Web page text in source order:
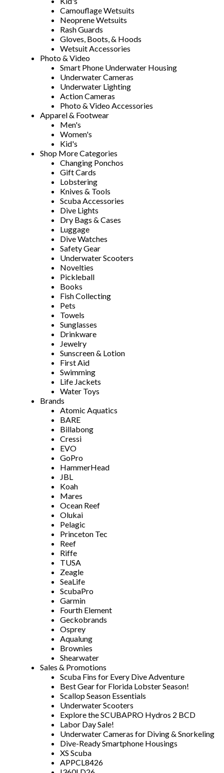
Camouflage Wetsuits
Neoprene Wetsuits
Rash Guards
Gloves, Boots, & Hoods
Wetsuit Accessories
Photo & Video
Smart Phone Underwater Housing
Underwater Cameras
Underwater Lighting
Action Cameras
Photo & Video Accessories
Apparel & Footwear
Men's
Women's
Kid's
Shop More Categories
Changing Ponchos
Gift Cards
Lobstering
Knives & Tools
Scuba Accessories
Dive Lights
Dry Bags & Cases
Luggage
Dive Watches
Safety Gear
Underwater Scooters
Novelties
Pickleball
Books
Fish Collecting
Pets
Towels
Sunglasses
Drinkware
Jewelry
Sunscreen & Lotion
First Aid
Swimming
Life Jackets
Water Toys
Brands
Atomic Aquatics
BARE
Billabong
Cressi
EVO
GoPro
HammerHead
JBL
Koah
Mares
Ocean Reef
Olukai
Pelagic
Princeton Tec
Reef
Riffe
TUSA
Zeagle
SeaLife
ScubaPro
Garmin
Fourth Element
Geckobrands
Osprey
Aqualung
Brownies
Shearwater
Sales & Promotions
Scuba Fins for Every Dive Adventure
Best Gear for Florida Lobster Season!
Scallop Season Essentials
Underwater Scooters
Explore the SCUBAPRO Hydros 2 BCD
Labor Day Sale!
Underwater Cameras for Diving & Snorkeling
Dive-Ready Smartphone Housings
XS Scuba
APPCL8426